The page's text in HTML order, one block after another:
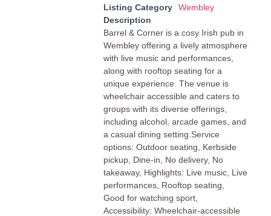
Listing Category
Wembley
Description
Barrel & Corner is a cosy Irish pub in
Wembley offering a lively atmosphere
with live music and performances,
along with rooftop seating for a
unique experience. The venue is
wheelchair accessible and caters to
groups with its diverse offerings,
including alcohol, arcade games, and
a casual dining setting.Service
options: Outdoor seating, Kerbside
pickup, Dine-in, No delivery, No
takeaway, Highlights: Live music, Live
performances, Rooftop seating,
Good for watching sport,
Accessibility: Wheelchair-accessible